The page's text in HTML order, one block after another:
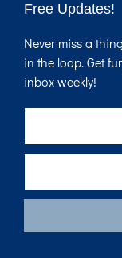
Free Updates!
Never miss a
in the loop. Get
inbox weekly!